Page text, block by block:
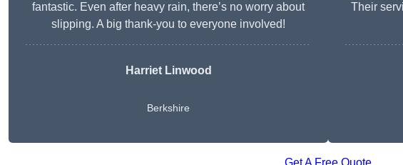
fantastic. Even after heavy rain, there’s no worry about
slipping. A big thank-you to everyone involved!
Harriet Linwood
Berkshire
Their